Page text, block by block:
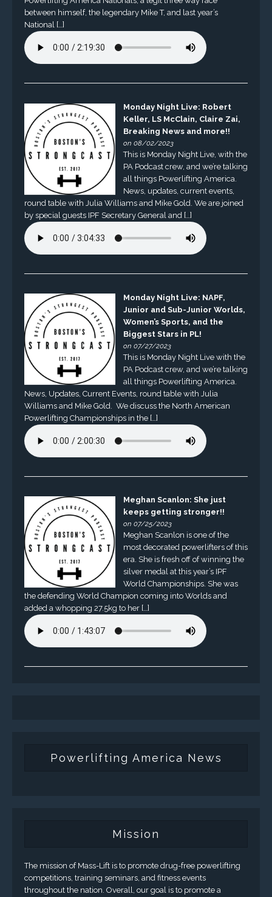
between himself, the legendary Mike T, and last year’s
National […]
Monday Night Live: Robert
Keller, LS McClain, Claire Zai,
Breaking News and more!!
on 08/02/2023
This is Monday Night Live, with the
PA Podcast crew, and we’re talking
all things Powerlifting America.
News, updates, current events,
round table with Julia Williams and Mike Gold. We are joined
by special guests IPF Secretary General and […]
Monday Night Live: NAPF,
Junior and Sub-Junior Worlds,
Women’s Sports, and the
Biggest Stars in PL!
on 07/27/2023
This is Monday Night Live with the
PA Podcast crew, and we’re talking
all things Powerlifting America.
News, Updates, Current Events, round table with Julia
Williams and Mike Gold. We discuss the North American
Powerlifting Championships in the […]
Meghan Scanlon: She just
keeps getting stronger!!
on 07/25/2023
Meghan Scanlon is one of the
most decorated powerlifters of this
era. She is fresh off of winning the
silver medal at this year’s IPF
World Championships. She was
the defending World Champion coming into Worlds and
added a whopping 27.5kg to her […]
Powerlifting America News
Mission
The mission of Mass-Lift is to promote drug-free powerlifting
competitions, training seminars, and fitness events
throughout the nation. Overall, our goal is to promote a